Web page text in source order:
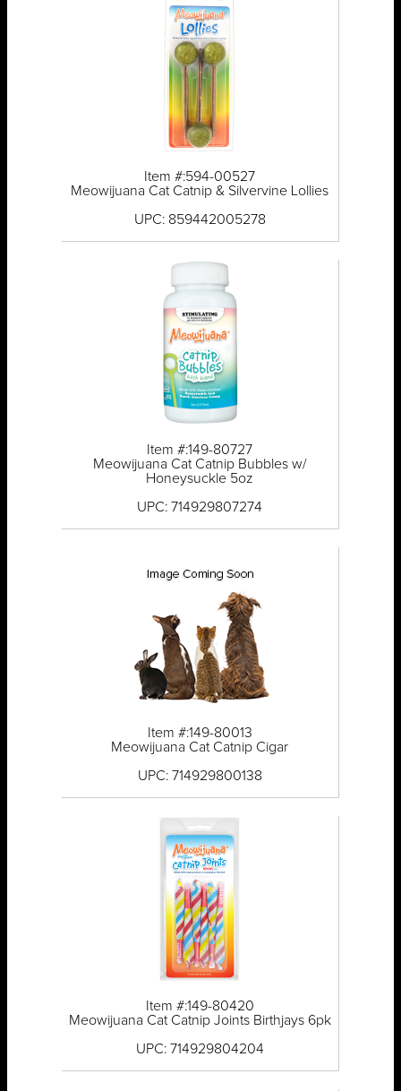
Item #:594-00527
Meowijuana Cat Catnip & Silvervine Lollies
UPC: 859442005278
Item #:149-80727
Meowijuana Cat Catnip Bubbles w/
Honeysuckle 5oz
UPC: 714929807274
Item #:149-80013
Meowijuana Cat Catnip Cigar
UPC: 714929800138
Item #:149-80420
Meowijuana Cat Catnip Joints Birthjays 6pk
UPC: 714929804204